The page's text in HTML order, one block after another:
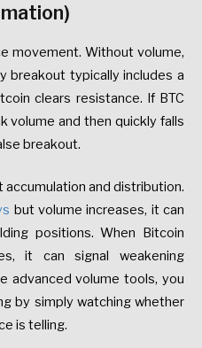
movement. Without volume,
breakout typically includes a
clears resistance. If BTC
volume and then quickly falls
breakout.
accumulation and distribution.
but volume increases, it can
positions. When Bitcoin
it can signal weakening
advanced volume tools, you
by simply watching whether
is telling.